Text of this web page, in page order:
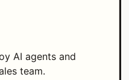
AI agents and
team.